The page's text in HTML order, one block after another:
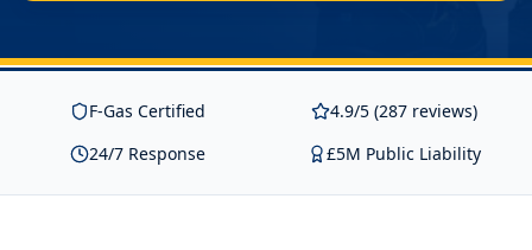
F-Gas Certified
4.9/5 (287 reviews)
24/7 Response
£5M Public Liability